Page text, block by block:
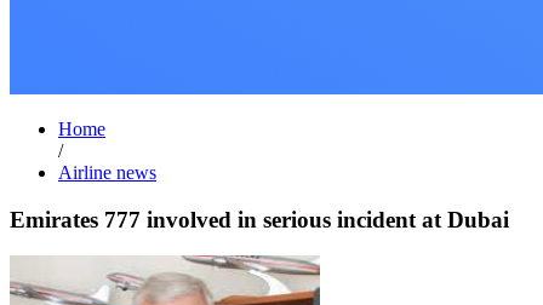
Home
/
Airline news
Emirates 777 involved in serious incident at Dubai